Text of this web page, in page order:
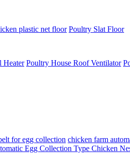
plastic net floor Poultry Slat Floor
Heater Poultry House Roof Ventilator
for egg collection chicken farm
Egg Collection Type Chicken